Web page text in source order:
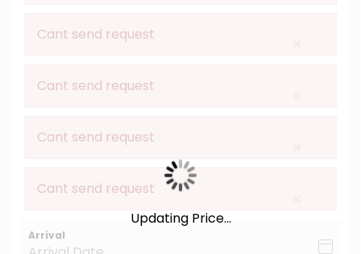
Cant send request
Cant send request
Cant send request
Cant send request
Arrival
Updating Price...